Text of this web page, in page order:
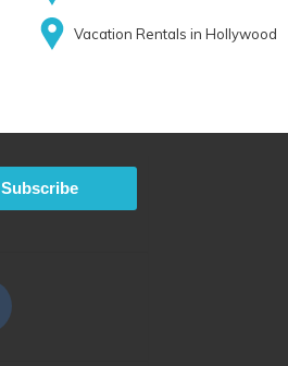
Vacation Rentals in Hollywood
Subscribe